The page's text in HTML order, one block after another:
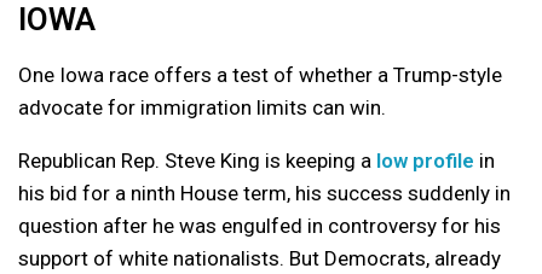
IOWA
One Iowa race offers a test of whether a Trump-style
advocate for immigration limits can win.
Republican Rep. Steve King is keeping a low profile in
his bid for a ninth House term, his success suddenly in
question after he was engulfed in controversy for his
support of white nationalists. But Democrats, already